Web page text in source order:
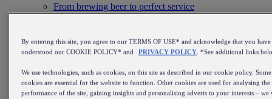
From brewing beer to perfect service
Beer inspiration
Beer history & culture
Beer & food
By entering this site, you agree to our TERMS OF USE* and acknowledge that you have
understood our COOKIE POLICY* and
PRIVACY POLICY. *See additional links
We use technologies, such as cookies, on this site as described in our cookie policy.
cookies are essential for the website to function. Other cookies are used for analysing the
performance of the site, gaining insights and personalising adverts to your interests – we